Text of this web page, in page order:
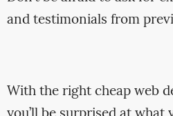
and testimonials from
With the right cheap web